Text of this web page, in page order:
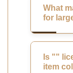
What
for
Is ""
item